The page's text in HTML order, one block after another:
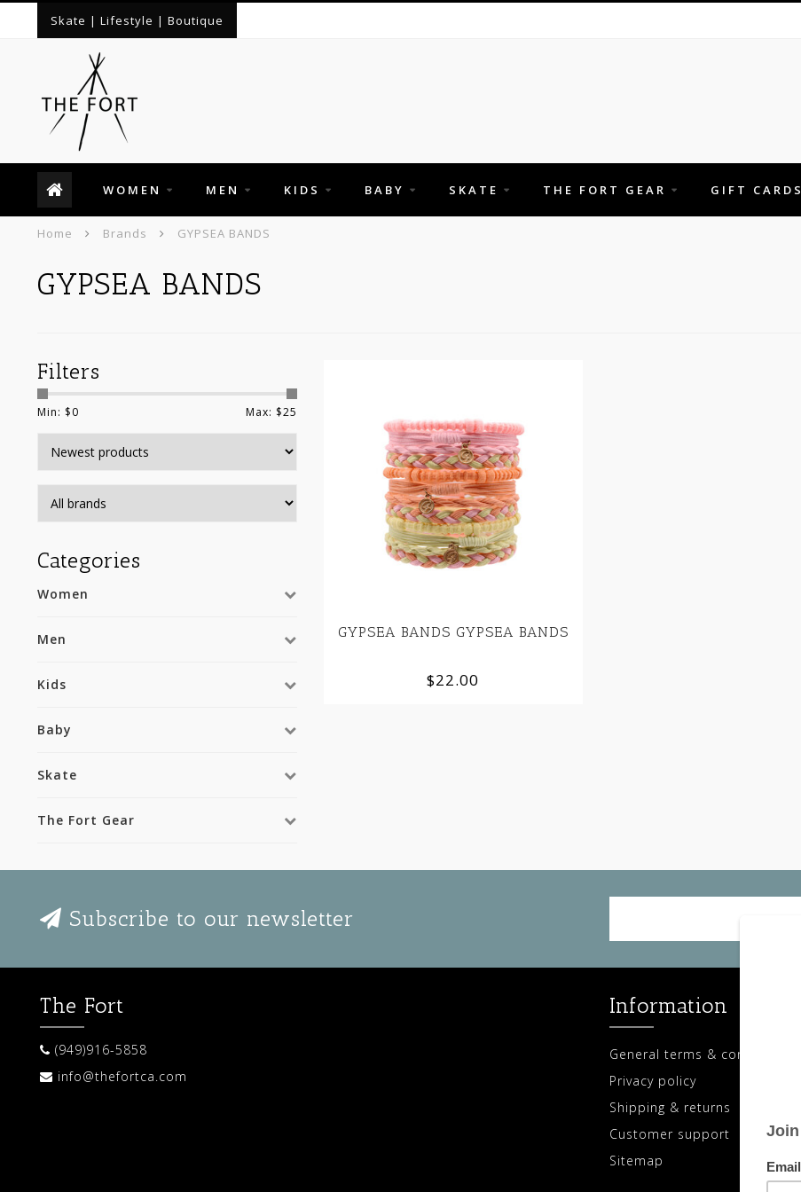
Skate | Lifestyle | Boutique
WOMEN MEN KIDS BABY SKATE THE FORT GEAR GIFT CARDS
Home Brands GYPSEA BANDS
GYPSEA BANDS
Filters
Min: $0 Max: $25
Categories
Women
Men
Kids
Baby
Skate
The Fort Gear
GYPSEA BANDS GYPSEA BANDS
$22.00
Subscribe to our newsletter
The Fort
(949)916-5858
info@thefortca.com
Information
General terms & conditions
Privacy policy
Shipping & returns
Customer support
Sitemap